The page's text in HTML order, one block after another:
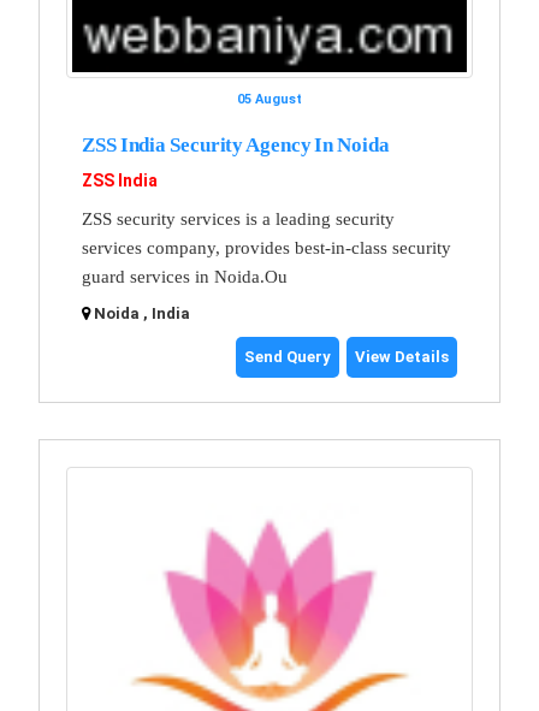
05 August
ZSS India Security Agency In Noida
ZSS India
ZSS security services is a leading security
services company, provides best-in-class security
guard services in Noida.Ou
Noida , India
Send Query View Details